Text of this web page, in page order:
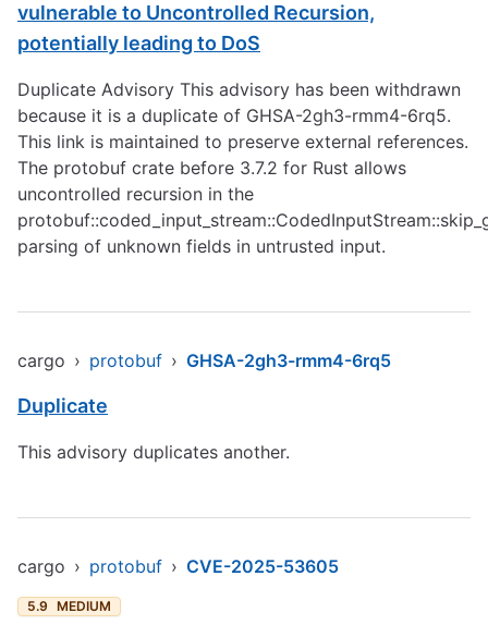
vulnerable to Uncontrolled Recursion,
potentially leading to DoS
Duplicate Advisory This advisory has been withdrawn
because it is a duplicate of GHSA-2gh3-rmm4-6rq5.
This link is maintained to preserve external references.
The protobuf crate before 3.7.2 for Rust allows
uncontrolled recursion in the
parsing of unknown fields in untrusted input.
cargo › protobuf › GHSA-2gh3-rmm4-6rq5
Duplicate
This advisory duplicates another.
cargo › protobuf › CVE-2025-53605
5.9 MEDIUM